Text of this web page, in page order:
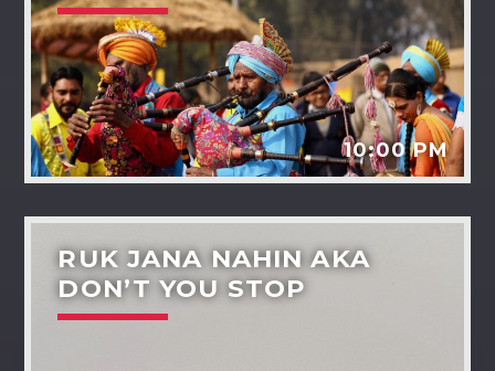
Dil-ki-baaten
10:00 PM
RUK JANA NAHIN AKA
DON’T YOU STOP